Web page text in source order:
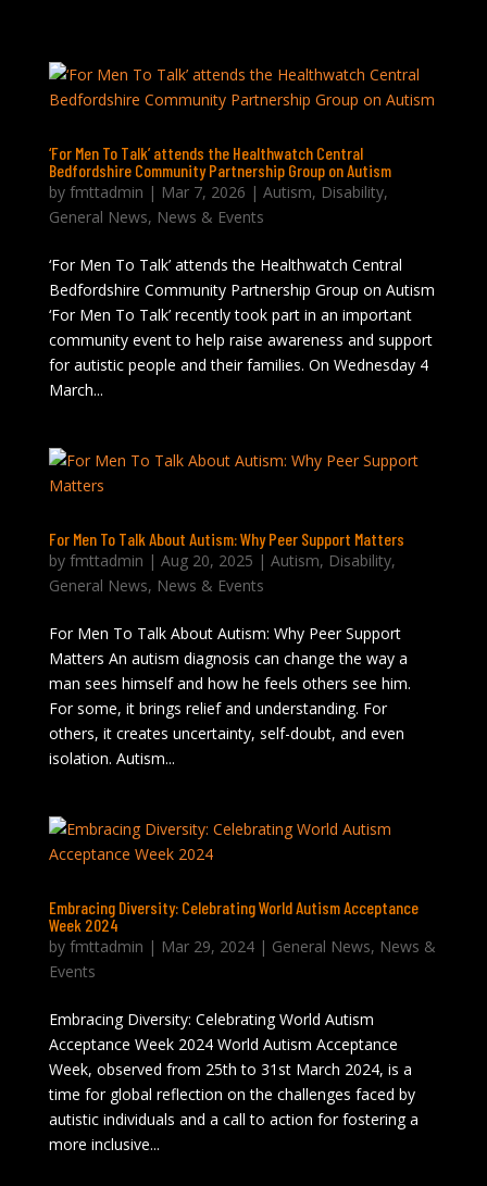
‘For Men To Talk’ attends the Healthwatch Central
Bedfordshire Community Partnership Group on Autism
by fmttadmin | Mar 7, 2026 | Autism, Disability,
General News, News & Events
‘For Men To Talk’ attends the Healthwatch Central
Bedfordshire Community Partnership Group on Autism
‘For Men To Talk’ recently took part in an important
community event to help raise awareness and support
for autistic people and their families. On Wednesday 4
March...
For Men To Talk About Autism: Why Peer Support Matters
by fmttadmin | Aug 20, 2025 | Autism, Disability,
General News, News & Events
For Men To Talk About Autism: Why Peer Support
Matters An autism diagnosis can change the way a
man sees himself and how he feels others see him.
For some, it brings relief and understanding. For
others, it creates uncertainty, self-doubt, and even
isolation. Autism...
Embracing Diversity: Celebrating World Autism Acceptance
Week 2024
by fmttadmin | Mar 29, 2024| General News, News &
Events
Embracing Diversity: Celebrating World Autism
Acceptance Week 2024 World Autism Acceptance
Week, observed from 25th to 31st March 2024, is a
time for global reflection on the challenges faced by
autistic individuals and a call to action for fostering a
more inclusive...